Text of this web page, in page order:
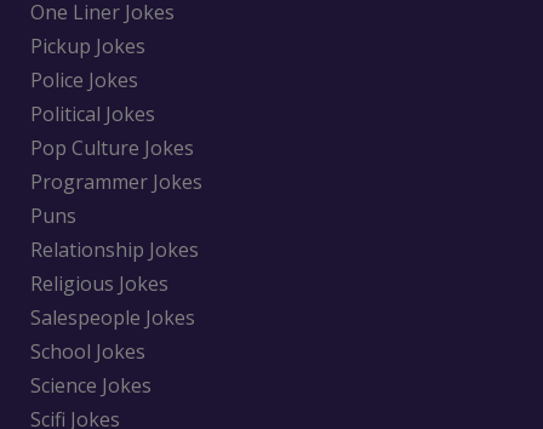
One Liner Jokes
Pickup Jokes
Police Jokes
Political Jokes
Pop Culture Jokes
Programmer Jokes
Puns
Relationship Jokes
Religious Jokes
Salespeople Jokes
School Jokes
Science Jokes
Scifi Jokes